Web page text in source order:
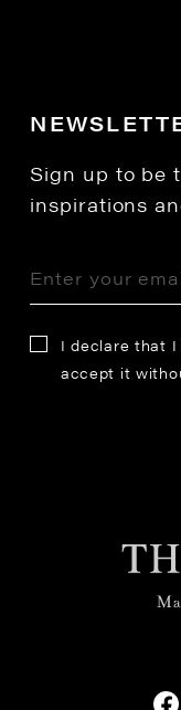
Sign up to be
inspirations
I declare that I
accept it